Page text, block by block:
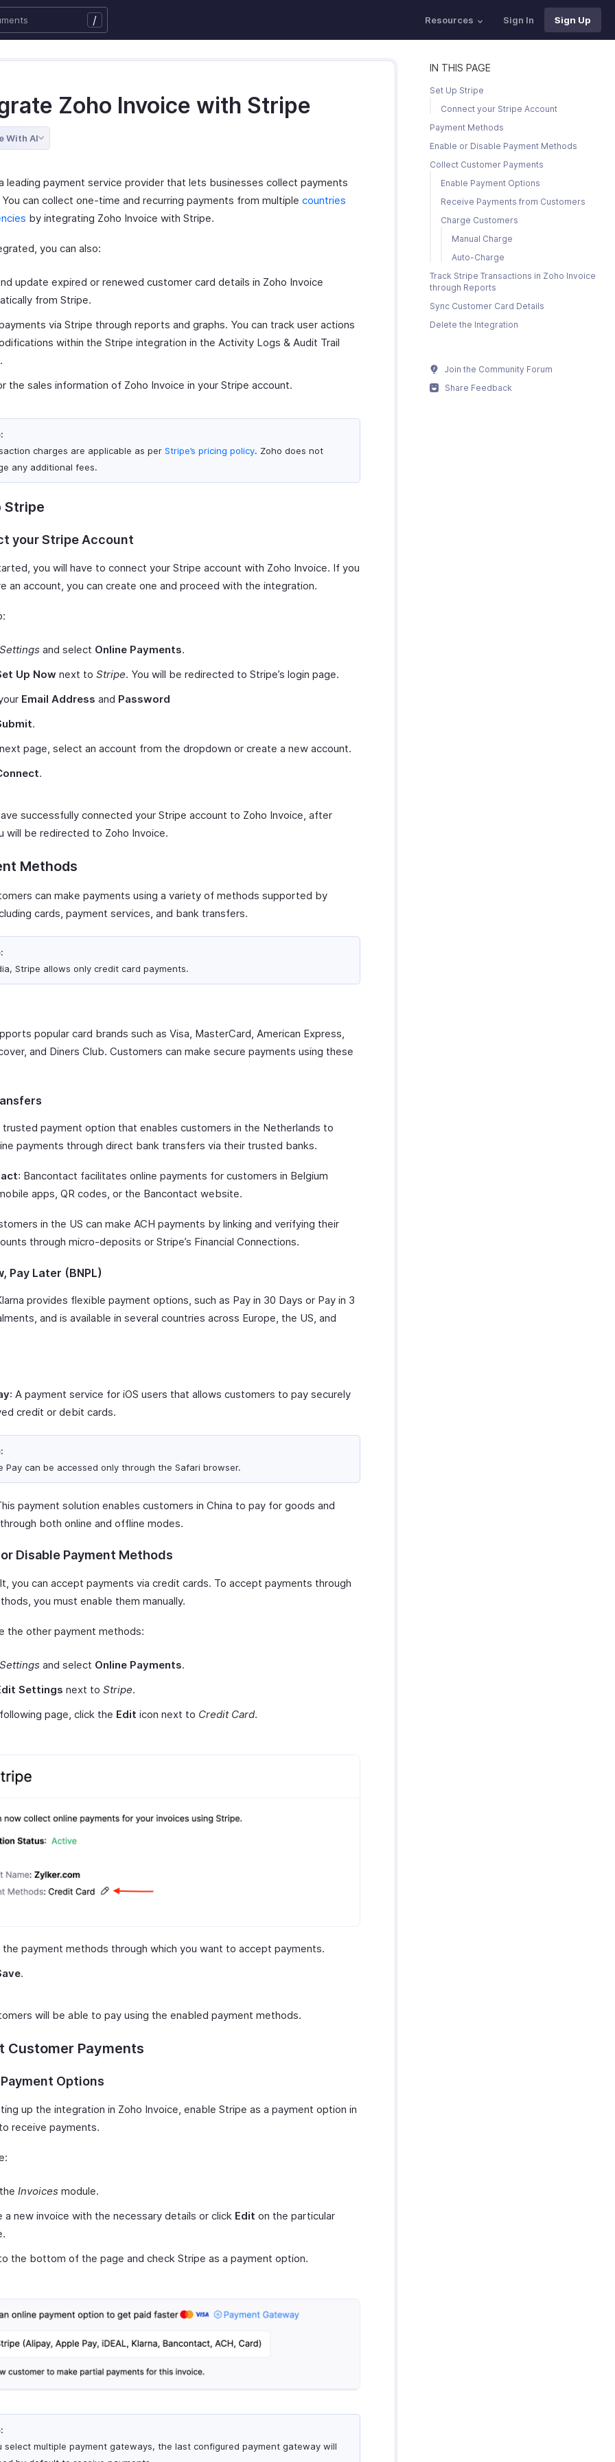
/ Resources Sign In Sign Up
Zoho Invoice with Stripe
With AI
leading payment service provider that lets businesses collect payments
can collect one-time and recurring payments from multiple countries
by integrating Zoho Invoice with Stripe.
you can also:
update expired or renewed customer card details in Zoho Invoice
from Stripe.
via Stripe through reports and graphs. You can track user actions
within the Stripe integration in the Activity Logs & Audit Trail
the sales information of Zoho Invoice in your Stripe account.
charges are applicable as per Stripe’s pricing policy. Zoho does not
any additional fees.
Stripe
your Stripe Account
you will have to connect your Stripe account with Zoho Invoice. If you
an account, you can create one and proceed with the integration.
Settings and select Online Payments.
Up Now next to Stripe. You will be redirected to Stripe’s login page.
Email Address and Password
.
page, select an account from the dropdown or create a new account.
.
successfully connected your Stripe account to Zoho Invoice, after
will be redirected to Zoho Invoice.
Methods
can make payments using a variety of methods supported by
cards, payment services, and bank transfers.
Stripe allows only credit card payments.
popular card brands such as Visa, MasterCard, American Express,
and Diners Club. Customers can make secure payments using these
trusted payment option that enables customers in the Netherlands to
payments through direct bank transfers via their trusted banks.
: Bancontact facilitates online payments for customers in Belgium
apps, QR codes, or the Bancontact website.
in the US can make ACH payments by linking and verifying their
through micro-deposits or Stripe’s Financial Connections.
Pay Later (BNPL)
provides flexible payment options, such as Pay in 30 Days or Pay in 3
and is available in several countries across Europe, the US, and
: A payment service for iOS users that allows customers to pay securely
credit or debit cards.
Pay can be accessed only through the Safari browser.
payment solution enables customers in China to pay for goods and
both online and offline modes.
Disable Payment Methods
you can accept payments via credit cards. To accept payments through
you must enable them manually.
the other payment methods:
Settings and select Online Payments.
Settings next to Stripe.
page, click the Edit icon next to Credit Card.
the payment methods through which you want to accept payments.
.
will be able to pay using the enabled payment methods.
Customer Payments
Options
up the integration in Zoho Invoice, enable Stripe as a payment option in
receive payments.
Invoices module.
a new invoice with the necessary details or click Edit on the particular
the bottom of the page and check Stripe as a payment option.
select multiple payment gateways, the last configured payment gateway will
IN THIS PAGE
Set Up Stripe
Connect your Stripe Account
Payment Methods
Enable or Disable Payment Methods
Collect Customer Payments
Enable Payment Options
Receive Payments from Customers
Charge Customers
Manual Charge
Auto-Charge
Track Stripe Transactions in Zoho Invoice
through Reports
Sync Customer Card Details
Delete the Integration
Join the Community Forum
Share Feedback